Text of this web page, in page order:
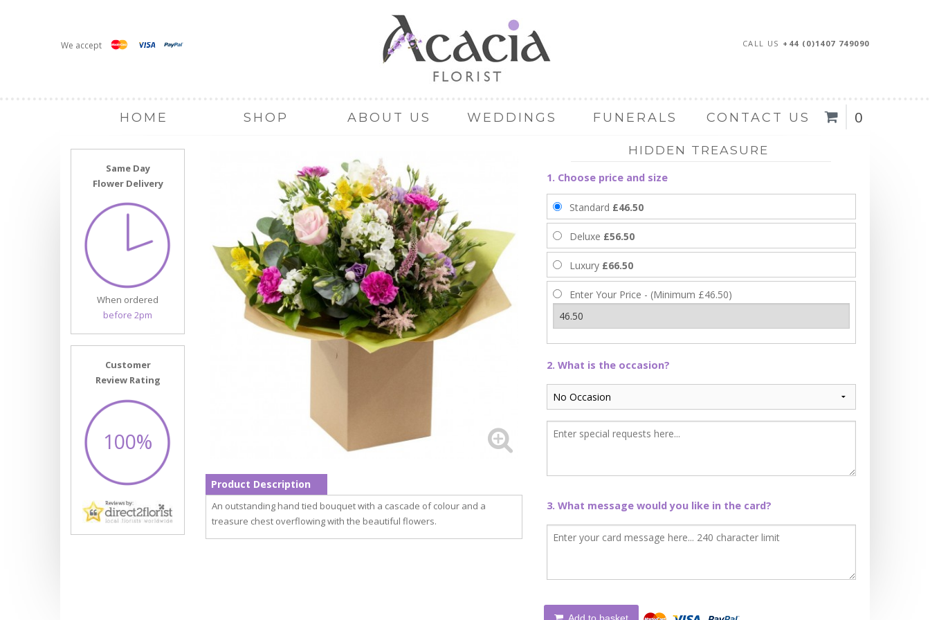
We accept CALL US +44 (0)1407 749090
HOME SHOP ABOUT US WEDDINGS FUNERALS CONTACT US 0
Same Day
Flower Delivery
When ordered
before 2pm
Customer
Review Rating
100%
Product Description
An outstanding hand tied bouquet with a cascade of colour and a
treasure chest overflowing with the beautiful flowers.
HIDDEN TREASURE
1. Choose price and size
Standard £46.50
Deluxe £56.50
Luxury £66.50
Enter Your Price - (Minimum £46.50)
2. What is the occasion?
3. What message would you like in the card?